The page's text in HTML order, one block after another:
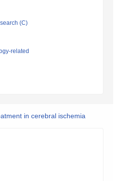
(C)
related
in cerebral ischemia